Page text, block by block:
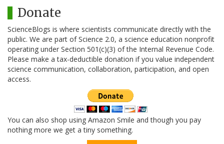
Donate
ScienceBlogs is where scientists communicate directly with the
public. We are part of Science 2.0, a science education nonprofit
operating under Section 501(c)(3) of the Internal Revenue Code.
Please make a tax-deductible donation if you value independent
science communication, collaboration, participation, and open
access.
You can also shop using Amazon Smile and though you pay
nothing more we get a tiny something.